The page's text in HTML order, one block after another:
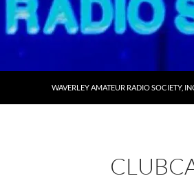
WAVERLEY AMATEUR RADIO SOCIETY,